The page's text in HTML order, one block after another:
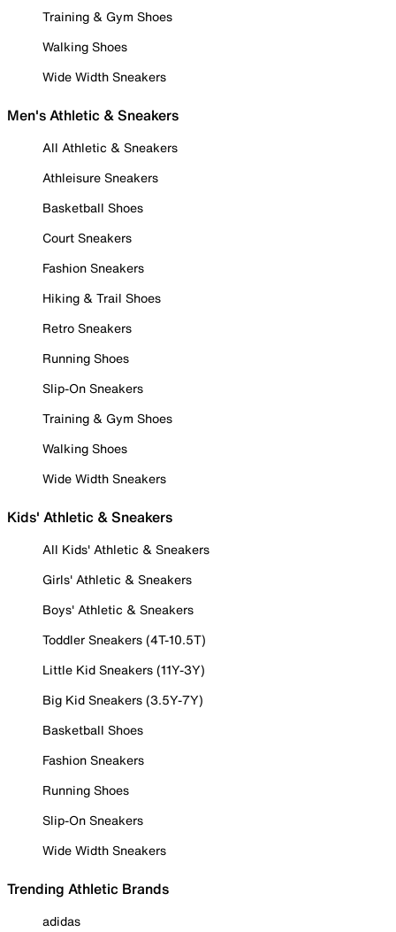
Training & Gym Shoes
Walking Shoes
Wide Width Sneakers
Men's Athletic & Sneakers
All Athletic & Sneakers
Athleisure Sneakers
Basketball Shoes
Court Sneakers
Fashion Sneakers
Hiking & Trail Shoes
Retro Sneakers
Running Shoes
Slip-On Sneakers
Training & Gym Shoes
Walking Shoes
Wide Width Sneakers
Kids' Athletic & Sneakers
All Kids' Athletic & Sneakers
Girls' Athletic & Sneakers
Boys' Athletic & Sneakers
Toddler Sneakers (4T-10.5T)
Little Kid Sneakers (11Y-3Y)
Big Kid Sneakers (3.5Y-7Y)
Basketball Shoes
Fashion Sneakers
Running Shoes
Slip-On Sneakers
Wide Width Sneakers
Trending Athletic Brands
adidas